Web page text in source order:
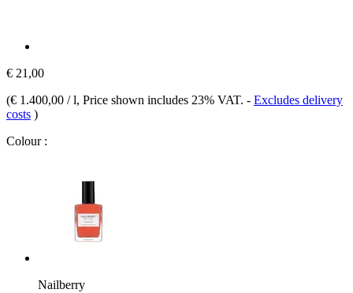
€ 21,00
(€ 1.400,00 / l, Price shown includes 23% VAT. - Excludes delivery
costs )
Colour :
Nailberry